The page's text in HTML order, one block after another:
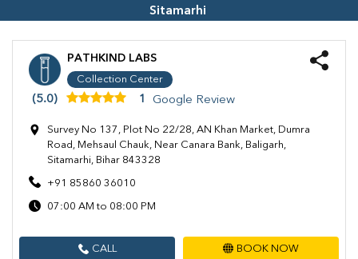
Sitamarhi
PATHKIND LABS
Collection Center
(5.0) 1 Google Review
Survey No 137, Plot No 22/28, AN Khan Market, Dumra
Road, Mehsaul Chauk, Near Canara Bank, Baligarh,
Sitamarhi, Bihar 843328
+91 85860 36010
07:00 AM to 08:00 PM
CALL BOOK NOW